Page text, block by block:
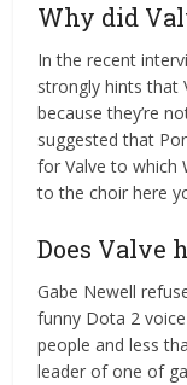
Why did
In the recent
strongly hints that
because they’re
suggested that
for Valve to which
to the choir here
Does Valve
Gabe Newell
funny Dota 2
people and less
leader of one of